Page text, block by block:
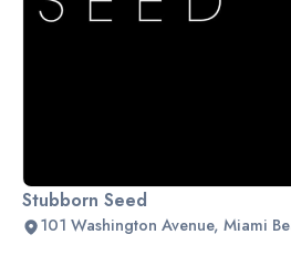
Stubborn Seed
101 Washington Avenue, Miami